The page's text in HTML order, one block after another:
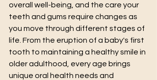
overall well-being, and the care your
teeth and gums require changes as
you move through different stages of
life. From the eruption of a baby's first
tooth to maintaining a healthy smile in
older adulthood, every age brings
unique oral health needs and